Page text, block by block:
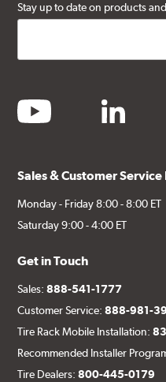
Stay up to date on products
youtube linkedin
Sales & Customer Service
Monday - Friday 8:00 - 8:00 ET
Saturday 9:00 - 4:00 ET
Get in Touch
Sales:888-541-1777
Customer Service:888-981-
Tire Rack Mobile Installation:
Recommended Installer
Tire Dealers:800-445-0179